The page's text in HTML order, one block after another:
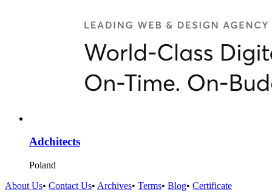
Adchitects
Poland
About Us• Contact Us• Archives• Terms• Blog• Certificate